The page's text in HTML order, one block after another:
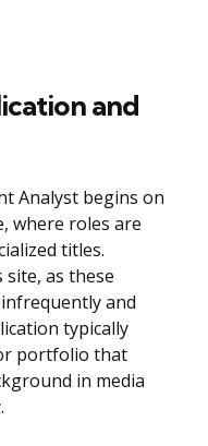
and
Analyst begins on
where roles are
titles.
as these
and
typically
portfolio that
in media